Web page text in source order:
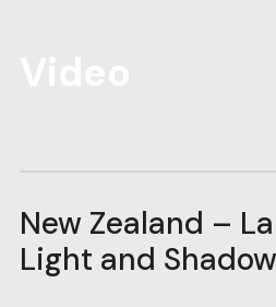
New Zealand –
Light and Shadow